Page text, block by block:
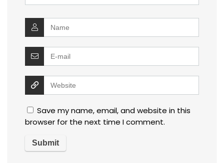
Save my name, email, and website in this
browser for the next time I comment.